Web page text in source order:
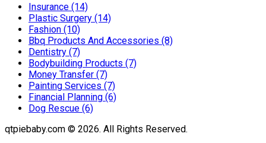
Insurance (14)
Plastic Surgery (14)
Fashion (10)
Bbq Products And Accessories (8)
Dentistry (7)
Bodybuilding Products (7)
Money Transfer (7)
Painting Services (7)
Financial Planning (6)
Dog Rescue (6)
qtpiebaby.com © 2026. All Rights Reserved.